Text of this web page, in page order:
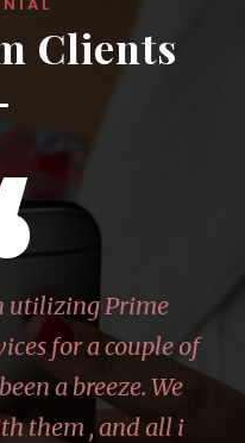
Clients
utilizing Prime
for a couple of
a breeze. We
them , and all i